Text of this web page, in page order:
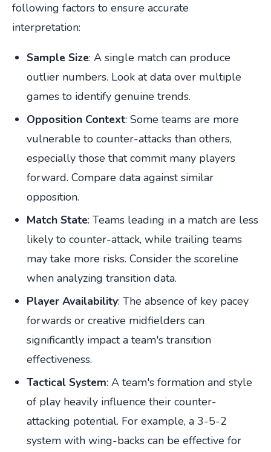
following factors to ensure accurate
interpretation:
Sample Size: A single match can produce
outlier numbers. Look at data over multiple
games to identify genuine trends.
Opposition Context: Some teams are more
vulnerable to counter-attacks than others,
especially those that commit many players
forward. Compare data against similar
opposition.
Match State: Teams leading in a match are less
likely to counter-attack, while trailing teams
may take more risks. Consider the scoreline
when analyzing transition data.
Player Availability: The absence of key pacey
forwards or creative midfielders can
significantly impact a team's transition
effectiveness.
Tactical System: A team's formation and style
of play heavily influence their counter-
attacking potential. For example, a 3-5-2
system with wing-backs can be effective for